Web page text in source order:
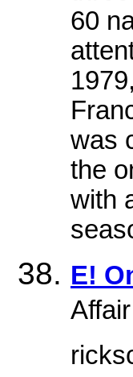
60
was
the
with
E!